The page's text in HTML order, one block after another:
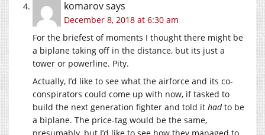
komarovsays
December 8, 2018 at 6:30 am
For the briefest of moments I thought there might be
a biplane taking off in the distance, but its just a
tower or powerline. Pity.
Actually, I’d like to see what the airforce and its co-
conspirators could come up with now, if tasked to
build the next generation fighter and told it hadto be
a biplane. The price-tag would be the same,